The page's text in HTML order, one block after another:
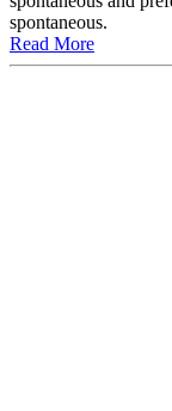
spontaneous.
Read More